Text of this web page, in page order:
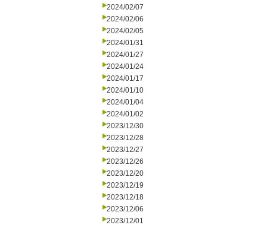
2024/02/07
2024/02/06
2024/02/05
2024/01/31
2024/01/27
2024/01/24
2024/01/17
2024/01/10
2024/01/04
2024/01/02
2023/12/30
2023/12/28
2023/12/27
2023/12/26
2023/12/20
2023/12/19
2023/12/18
2023/12/06
2023/12/01